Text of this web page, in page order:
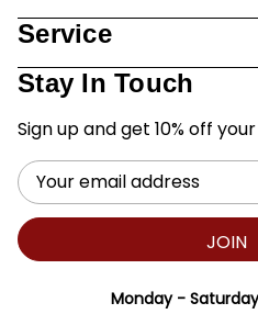
Service
Stay In Touch
Sign up and get 10% off
Email
Address
JOIN
Monday -